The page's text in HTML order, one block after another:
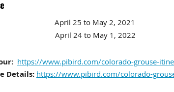
April 25 to May 2, 2021
April 24 to May 1, 2022
https://www.pibird.com/colorado-grouse-
Details: https://www.pibird.com/colorado-